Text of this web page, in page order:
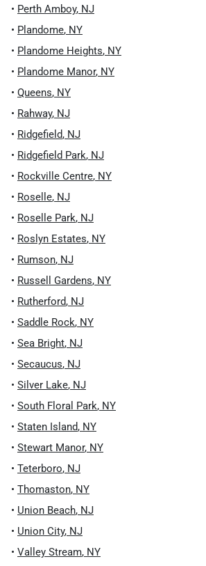
• Perth Amboy, NJ
• Plandome, NY
• Plandome Heights, NY
• Plandome Manor, NY
• Queens, NY
• Rahway, NJ
• Ridgefield, NJ
• Ridgefield Park, NJ
• Rockville Centre, NY
• Roselle, NJ
• Roselle Park, NJ
• Roslyn Estates, NY
• Rumson, NJ
• Russell Gardens, NY
• Rutherford, NJ
• Saddle Rock, NY
• Sea Bright, NJ
• Secaucus, NJ
• Silver Lake, NJ
• South Floral Park, NY
• Staten Island, NY
• Stewart Manor, NY
• Teterboro, NJ
• Thomaston, NY
• Union Beach, NJ
• Union City, NJ
• Valley Stream, NY